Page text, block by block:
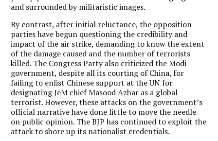
and surrounded by militaristic images.
By contrast, after initial reluctance, the opposition
parties have begun questioning the credibility and
impact of the air strike, demanding to know the extent
of the damage caused and the number of terrorists
killed. The Congress Party also criticized the Modi
government, despite all its courting of China, for
failing to enlist Chinese support at the UN for
designating JeM chief Masood Azhar as a global
terrorist. However, these attacks on the government’s
official narrative have done little to move the needle
on public opinion. The BJP has continued to exploit the
attack to shore up its nationalist credentials.